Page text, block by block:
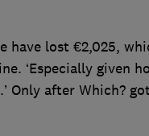
have lost €2,025,
‘Especially given
Only after Which?